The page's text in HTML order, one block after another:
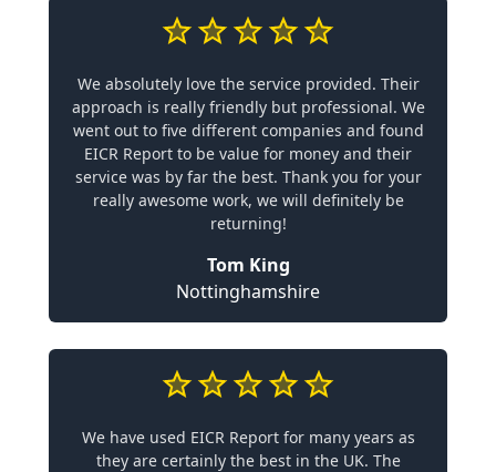
We absolutely love the service provided. Their
approach is really friendly but professional. We
went out to five different companies and found
EICR Report to be value for money and their
service was by far the best. Thank you for your
really awesome work, we will definitely be
returning!
Tom King
Nottinghamshire
We have used EICR Report for many years as
they are certainly the best in the UK. The